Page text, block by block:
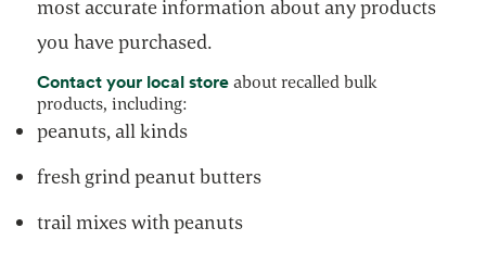
most accurate information about any products
you have purchased.
Contact your local storeopens in a new tab
about recalled bulk
products, including:
peanuts, all kinds
fresh grind peanut butters
trail mixes with peanuts